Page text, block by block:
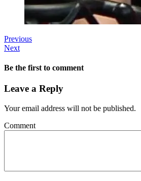
Previous
Next
Be the first to comment
Leave a Reply
Your email address will not be published.
Comment